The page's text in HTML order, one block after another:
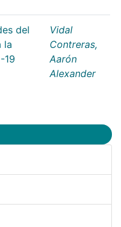
del
la
19
Vidal
Contreras,
Aarón
Alexander